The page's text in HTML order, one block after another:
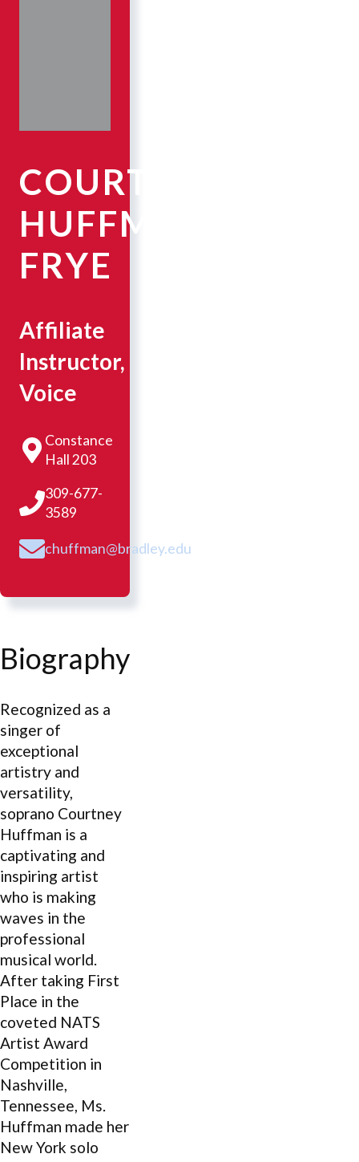
COURTNEY
HUFFMAN
FRYE
Affiliate
Instructor,
Voice
Constance
Hall 203
309-677-
3589
chuffman@bradley.edu
Biography
Recognized as a
singer of
exceptional
artistry and
versatility,
soprano Courtney
Huffman is a
captivating and
inspiring artist
who is making
waves in the
professional
musical world.
After taking First
Place in the
coveted NATS
Artist Award
Competition in
Nashville,
Tennessee, Ms.
Huffman made her
New York solo